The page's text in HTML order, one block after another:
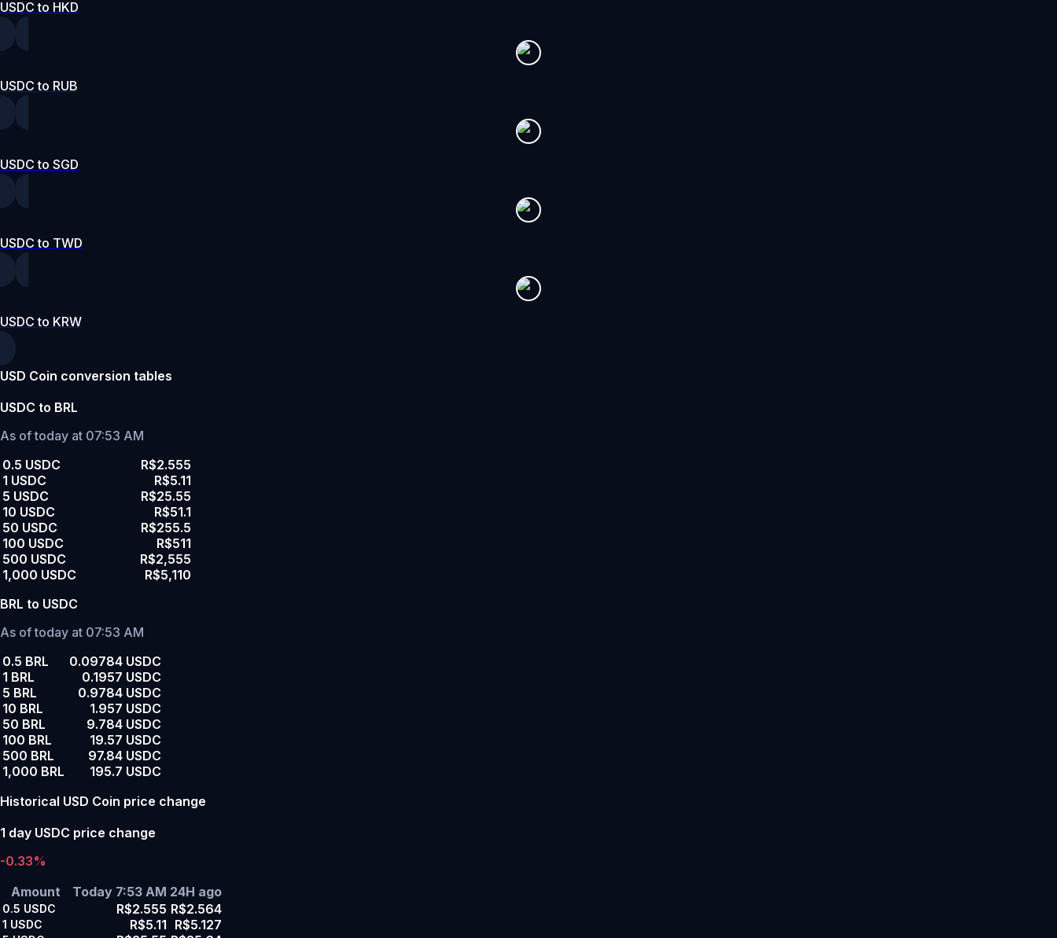
USDC to HKD
USDC to RUB
USDC to SGD
USDC to TWD
USDC to KRW
USD Coin conversion tables
USDC to BRL
As of today at 07:53 AM
0.5 USDC
R$2.555
1 USDC
R$5.11
5 USDC
R$25.55
10 USDC
R$51.1
50 USDC
R$255.5
100 USDC
R$511
500 USDC
R$2,555
1,000 USDC
R$5,110
BRL to USDC
As of today at 07:53 AM
0.5 BRL
0.09784 USDC
1 BRL
0.1957 USDC
5 BRL
0.9784 USDC
10 BRL
1.957 USDC
50 BRL
9.784 USDC
100 BRL
19.57 USDC
500 BRL
97.84 USDC
1,000 BRL
195.7 USDC
Historical USD Coin price change
1 day USDC price change
-0.33%
Amount
Today 7:53 AM 24H ago
0.5 USDC R$2.555 R$2.564
1 USDC R$5.11 R$5.127